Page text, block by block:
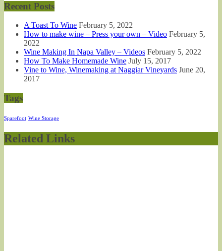
Recent Posts
A Toast To Wine February 5, 2022
How to make wine – Press your own – Video February 5,
2022
Wine Making In Napa Valley – Videos February 5, 2022
How To Make Homemade Wine July 15, 2017
Vine to Wine, Winemaking at Naggiar Vineyards June 20,
2017
Tags
Sparefoot Wine Storage
Related Links